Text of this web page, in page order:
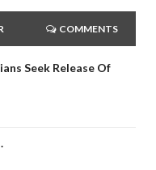
COMMENTS
Seek Release Of